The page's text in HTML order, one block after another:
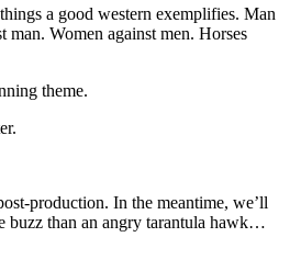
a good western exemplifies. Man
man. Women against men. Horses
theme.
production. In the meantime, we’ll
buzz than an angry tarantula hawk…